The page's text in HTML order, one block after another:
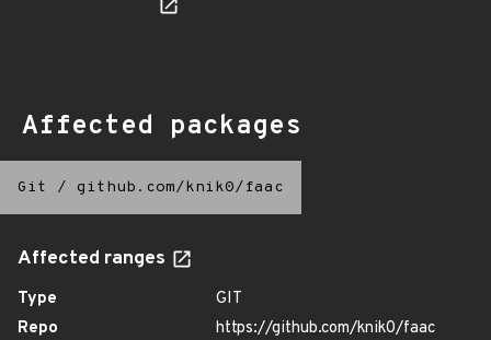
Affected packages
Git / github.com/knik0/faac
Affected ranges
Type
GIT
Repo
https://github.com/knik0/faac